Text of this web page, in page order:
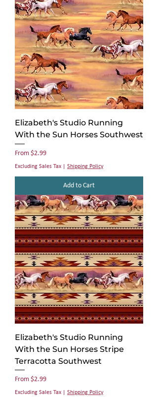
Elizabeth's Studio Running
With the Sun Horses Southwest
From $2.99
Sale Price
Excluding Sales Tax Shipping Policy
Add to Cart
Elizabeth's Studio Running
With the Sun Horses Stripe
Terracotta Southwest
From $2.99
Sale Price
Excluding Sales Tax Shipping Policy